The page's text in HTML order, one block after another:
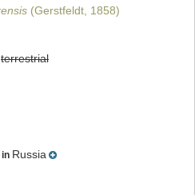
(Gerstfeldt, 1858)
terrestrial
in Russia